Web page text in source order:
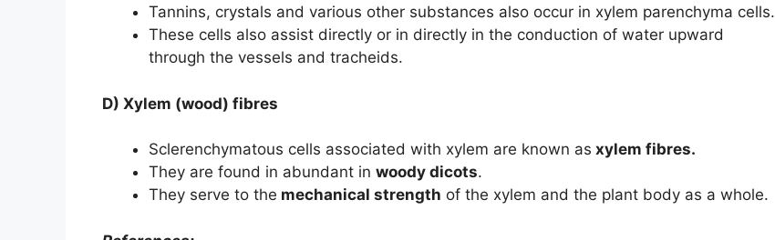
Tannins, crystals and various other substances also occur in xylem parenchyma cells.
These cells also assist directly or in directly in the conduction of water upward
through the vessels and tracheids.
D) Xylem (wood) fibres
Sclerenchymatous cells associated with xylem are known as xylem fibres.
They are found in abundant in woody dicots.
They serve to the mechanical strength of the xylem and the plant body as a whole.